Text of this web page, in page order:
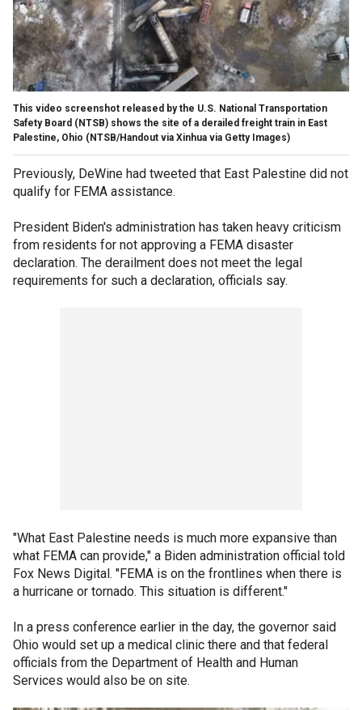
This video screenshot released by the U.S. National Transportation
Safety Board (NTSB) shows the site of a derailed freight train in East
Palestine, Ohio (NTSB/Handout via Xinhua via Getty Images)
Previously, DeWine had tweeted that East Palestine did not
qualify for FEMA assistance.
President Biden's administration has taken heavy criticism
from residents for not approving a FEMA disaster
declaration. The derailment does not meet the legal
requirements for such a declaration, officials say.
"What East Palestine needs is much more expansive than
what FEMA can provide," a Biden administration official told
Fox News Digital. "FEMA is on the frontlines when there is
a hurricane or tornado. This situation is different."
In a press conference earlier in the day, the governor said
Ohio would set up a medical clinic there and that federal
officials from the Department of Health and Human
Services would also be on site.